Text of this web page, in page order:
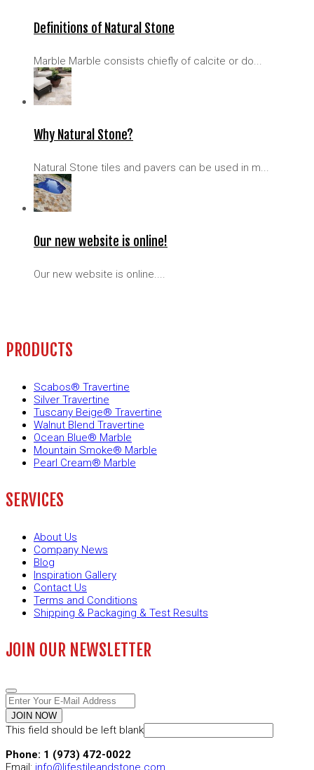
Definitions of Natural Stone
Marble Marble consists chiefly of calcite or do...
Why Natural Stone?
Natural Stone tiles and pavers can be used in m...
Our new website is online!
Our new website is online....
PRODUCTS
Scabos® Travertine
Silver Travertine
Tuscany Beige® Travertine
Walnut Blend Travertine
Ocean Blue® Marble
Mountain Smoke® Marble
Pearl Cream® Marble
SERVICES
About Us
Company News
Blog
Inspiration Gallery
Contact Us
Terms and Conditions
Shipping & Packaging & Test Results
JOIN OUR NEWSLETTER
JOIN NOW
This field should be left blank
Phone: 1 (973) 472-0022
Email: info@lifestileandstone.com